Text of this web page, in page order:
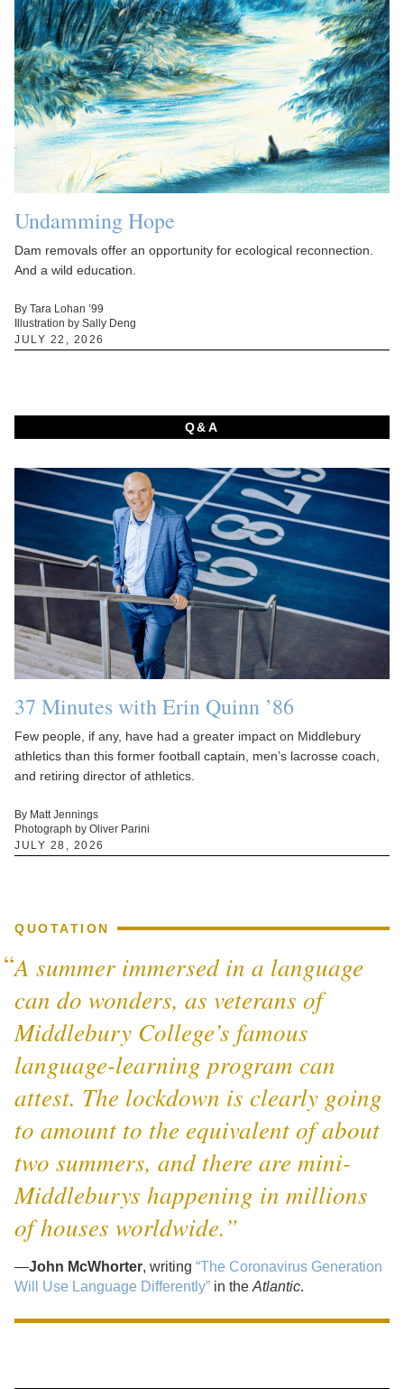
Undamming Hope
Dam removals offer an opportunity for ecological reconnection.
And a wild education.
By Tara Lohan ’99
Illustration by Sally Deng
JULY 22, 2026
Q&A
37 Minutes with Erin Quinn ’86
Few people, if any, have had a greater impact on Middlebury
athletics than this former football captain, men’s lacrosse coach,
and retiring director of athletics.
By Matt Jennings
Photograph by Oliver Parini
JULY 28, 2026
QUOTATION
A summer immersed in a language
can do wonders, as veterans of
Middlebury College’s famous
language-learning program can
attest. The lockdown is clearly going
to amount to the equivalent of about
two summers, and there are mini-
Middleburys happening in millions
of houses worldwide.”
—John McWhorter, writing “The Coronavirus Generation
Will Use Language Differently” in the Atlantic.